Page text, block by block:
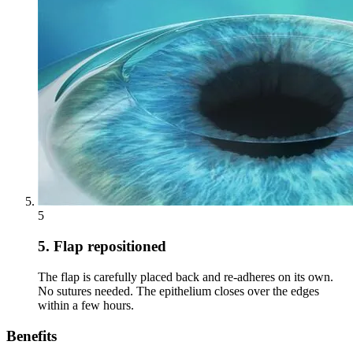
5
5. Flap repositioned
The flap is carefully placed back and re-adheres on its own.
No sutures needed. The epithelium closes over the edges
within a few hours.
Benefits